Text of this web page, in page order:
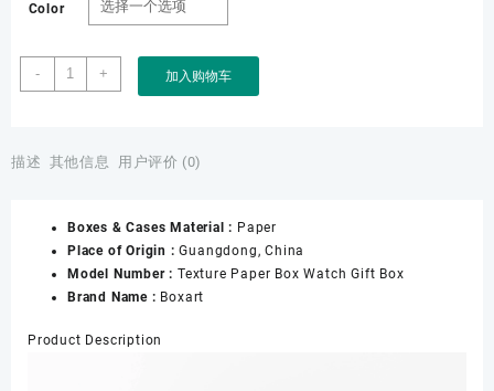
Color
-
Watch
Paper
with
for
Watch
Packaging
Rigid
Box
+ 加入购物车
描述 其他信息 用户评价 (0)
Boxes & Cases Material : Paper
Place of Origin :Guangdong, China
Model Number : Texture Paper Box Watch Gift Box
Brand Name : Boxart
Product Description